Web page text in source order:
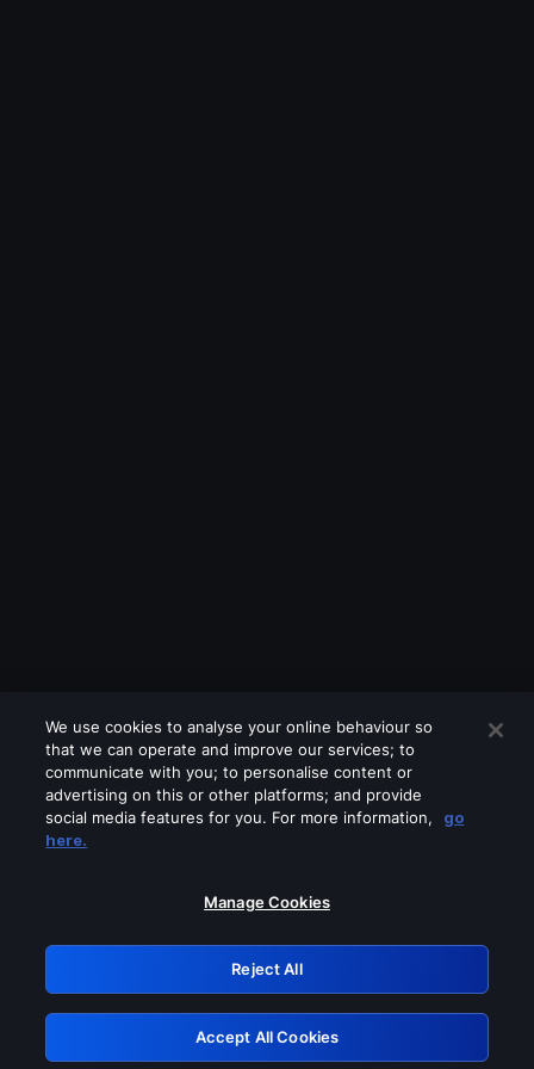
Please turn off any of these services
GRN: 0.8a1c2117.1786242602.9dd1a2e7
Retry
We use cookies to analyse your online behaviour so
that we can operate and improve our services; to
communicate with you; to personalise content or
advertising on this or other platforms; and provide
social media features for you. For more information,
go
here.
Manage Cookies
Reject All
Accept All Cookies